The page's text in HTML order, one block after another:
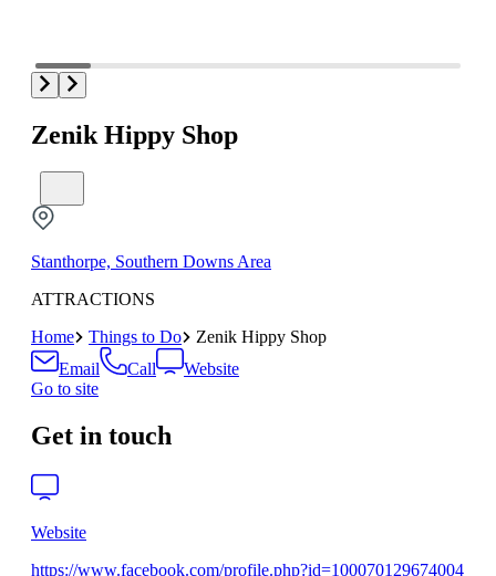
Zenik Hippy Shop
Stanthorpe, Southern Downs Area
ATTRACTIONS
Home
Things to Do
Zenik Hippy Shop
Email
Call
Website
Go to site
Get in touch
Website
https://www.facebook.com/profile.php?id=100070129674004